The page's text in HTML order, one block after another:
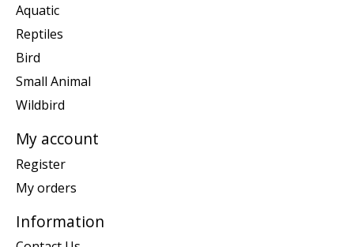
Aquatic
Reptiles
Bird
Small Animal
Wildbird
My account
Register
My orders
Information